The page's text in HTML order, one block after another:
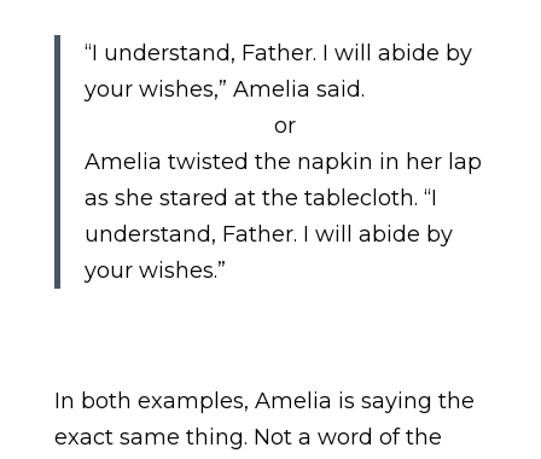
“I understand, Father. I will abide by
your wishes,” Amelia said.
or
Amelia twisted the napkin in her lap
as she stared at the tablecloth. “I
understand, Father. I will abide by
your wishes.”
In both examples, Amelia is saying the
exact same thing. Not a word of the